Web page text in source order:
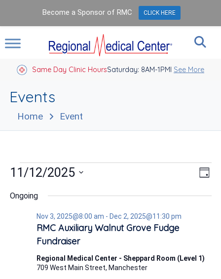
Same Day Clinic HoursSaturday: 8AM-1PM
Closed Holidays I See More
Events
Home Event
Events
for
2025
Day
11/12/2025
date.
Ongoing
RMC Auxiliary Walnut Grove Fudge
Fundraiser
Nov 3, 2025@8:00 am - Dec 2, 2025@11:30 pm
Regional Medical Center - Sheppard Room (Level 1)
709 West Main Street, Manchester
Become a Sponsor of RMC CLICK HERE